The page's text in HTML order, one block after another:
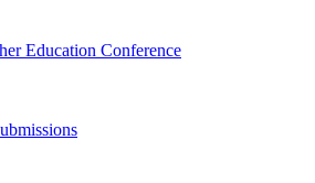
Education Conference